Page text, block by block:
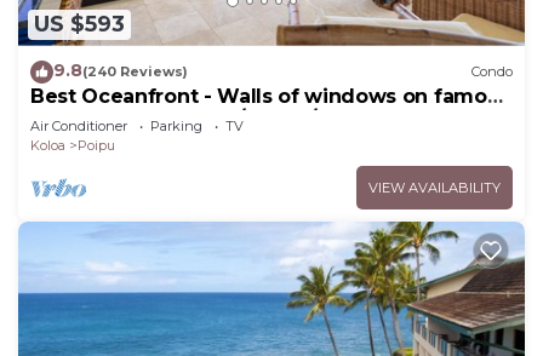
US $593
9.8(240 Reviews) Condo
Best Oceanfront - Walls of windows on famous
surf and sunset, 2BR/2BA, A/C
Air Conditioner Parking
TV
Koloa
Poipu
VIEW AVAILABILITY